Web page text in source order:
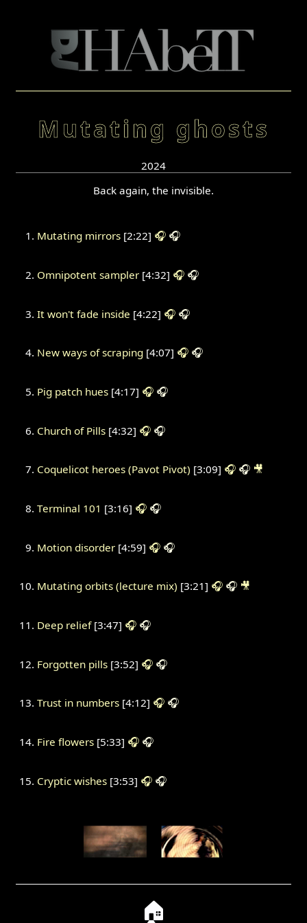
Mutating ghosts
2024
Back again, the invisible.
Mutating mirrors[2:22] 🎧 🎧
Omnipotent sampler[4:32] 🎧 🎧
It won't fade inside [4:22] 🎧 🎧
New ways of scraping[4:07] 🎧 🎧
Pig patch hues[4:17] 🎧 🎧
Church of Pills[4:32] 🎧 🎧
Coquelicot heroes (Pavot Pivot) [3:09] 🎧 🎧 🎥
Terminal 101 [3:16] 🎧 🎧
Motion disorder[4:59] 🎧 🎧
Mutating orbits (lecture mix) [3:21] 🎧 🎧 🎥
Deep relief[3:47] 🎧 🎧
Forgotten pills[3:52] 🎧 🎧
Trust in numbers[4:12] 🎧 🎧
Fire flowers[5:33] 🎧 🎧
Cryptic wishes[3:53] 🎧 🎧
🏠